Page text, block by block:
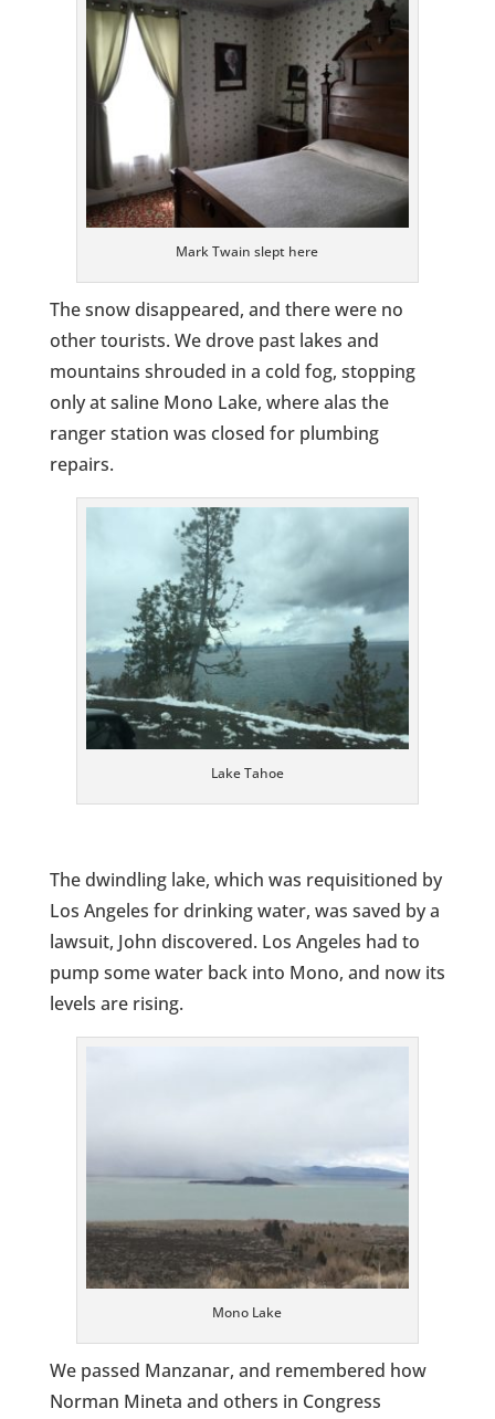
Mark Twain slept here
The snow disappeared, and there were no
other tourists. We drove past lakes and
mountains shrouded in a cold fog, stopping
only at saline Mono Lake, where alas the
ranger station was closed for plumbing
repairs.
Lake Tahoe
The dwindling lake, which was requisitioned by
Los Angeles for drinking water, was saved by a
lawsuit, John discovered. Los Angeles had to
pump some water back into Mono, and now its
levels are rising.
Mono Lake
We passed Manzanar, and remembered how
Norman Mineta and others in Congress